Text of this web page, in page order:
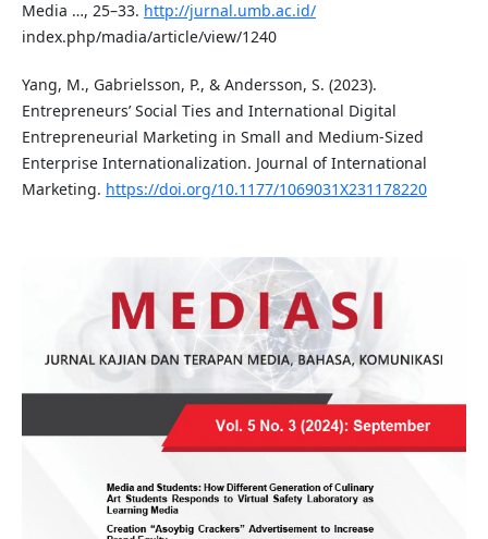
Media …, 25–33. http://jurnal.umb.ac.id/
index.php/madia/article/view/1240
Yang, M., Gabrielsson, P., & Andersson, S. (2023).
Entrepreneurs’ Social Ties and International Digital
Entrepreneurial Marketing in Small and Medium-Sized
Enterprise Internationalization. Journal of International
Marketing. https://doi.org/10.1177/1069031X231178220